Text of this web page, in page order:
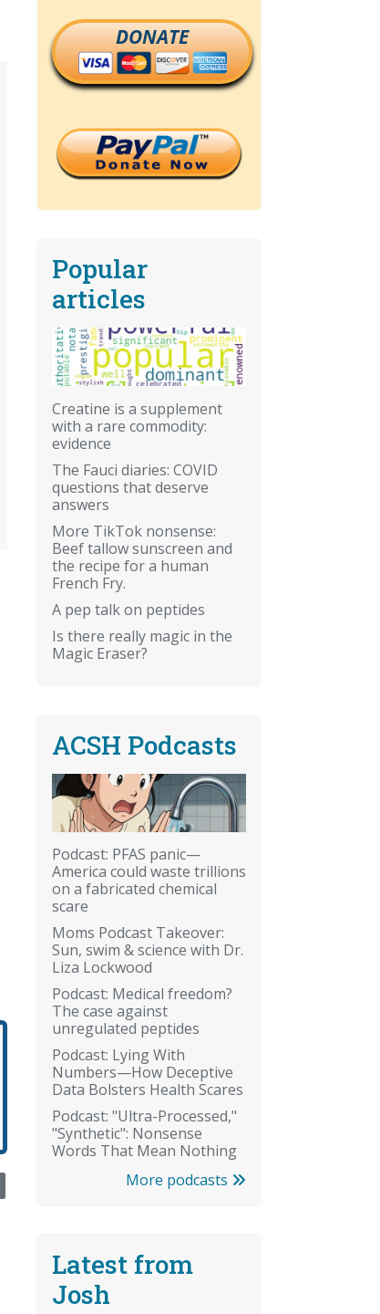
DONATE
Popular
articles
Creatine is a supplement
with a rare commodity:
evidence
The Fauci diaries: COVID
questions that deserve
answers
More TikTok nonsense:
Beef tallow sunscreen and
the recipe for a human
French Fry.
A pep talk on peptides
Is there really magic in the
Magic Eraser?
ACSH Podcasts
Podcast: PFAS panic—
America could waste trillions
on a fabricated chemical
scare
Moms Podcast Takeover:
Sun, swim & science with Dr.
Liza Lockwood
Podcast: Medical freedom?
The case against
unregulated peptides
Podcast: Lying With
Numbers—How Deceptive
Data Bolsters Health Scares
Podcast: "Ultra-Processed,"
"Synthetic": Nonsense
Words That Mean Nothing
More podcasts
Latest from
Josh